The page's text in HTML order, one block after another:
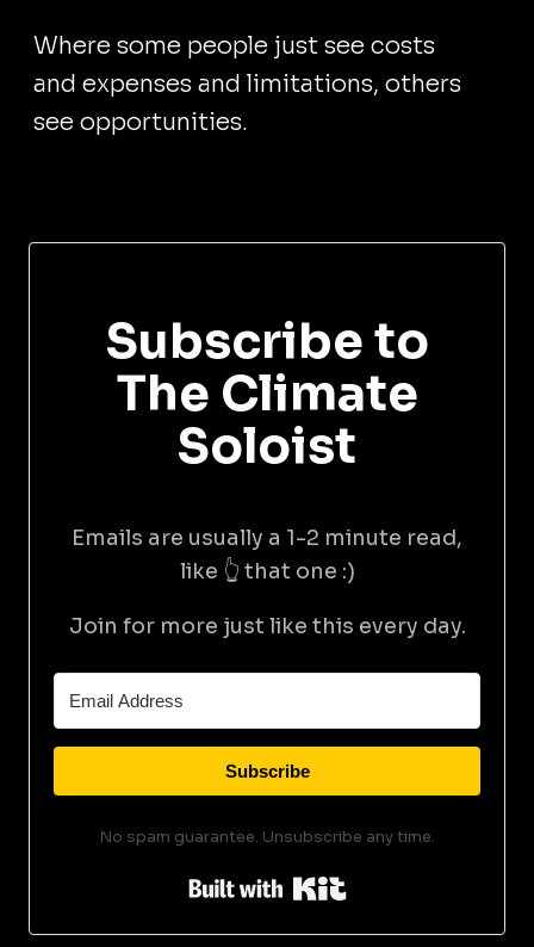
Where some people just see costs
and expenses and limitations, others
see opportunities.
Subscribe to
The Climate
Soloist
Emails are usually a 1-2 minute read,
like 👆 that one :)
Join for more just like this every day.
Subscribe
No spam guarantee. Unsubscribe any time.
Built with Kit